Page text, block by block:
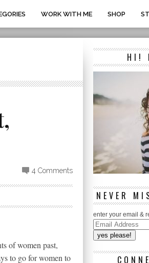
WORK WITH ME SHOP
4 Comments
of women past,
to go for women to
HI!
NEVER
enter your email &
Email
Address